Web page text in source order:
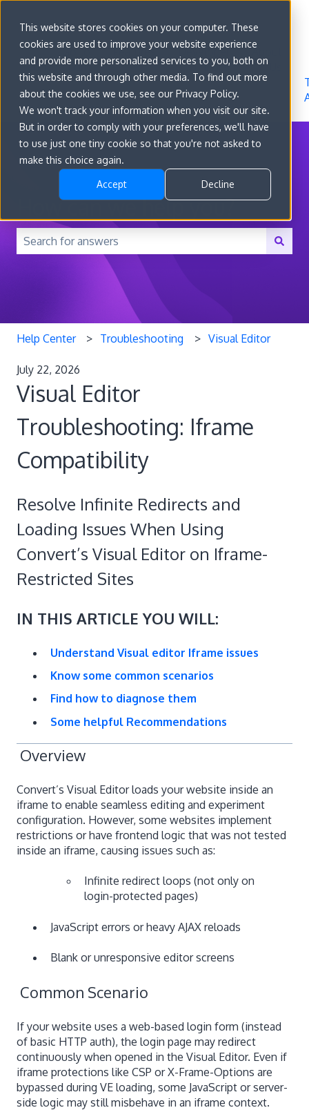
This website stores cookies on your computer. These
cookies are used to improve your website experience
and provide more personalized services to you, both on
this website and through other media. To find out more
about the cookies we use, see our Privacy Policy.
We won't track your information when you visit our site.
But in order to comply with your preferences, we'll have
to use just one tiny cookie so that you're not asked to
make this choice again.
Accept Decline
Go to
convert.com
Features
Developer
Docs
About
How can we help you?
There are no suggestions because the search field is
Help Center Troubleshooting Visual Editor
July 22, 2026
Visual Editor
Troubleshooting: Iframe
Compatibility
Resolve Infinite Redirects and
Loading Issues When Using
Convert’s Visual Editor on Iframe-
Restricted Sites
IN THIS ARTICLE YOU WILL:
Understand Visual editor Iframe issues
Know some common scenarios
Find how to diagnose them
Some helpful Recommendations
Overview
Convert’s Visual Editor loads your website inside an
iframe to enable seamless editing and experiment
configuration. However, some websites implement
restrictions or have frontend logic that was not tested
inside an iframe, causing issues such as:
Infinite redirect loops (not only on
login-protected pages)
JavaScript errors or heavy AJAX reloads
Blank or unresponsive editor screens
Common Scenario
If your website uses a web-based login form (instead
of basic HTTP auth), the login page may redirect
continuously when opened in the Visual Editor. Even if
iframe protections like CSP or X-Frame-Options are
bypassed during VE loading, some JavaScript or server-
side logic may still misbehave in an iframe context.